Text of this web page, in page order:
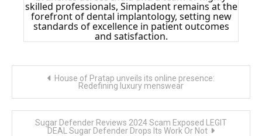
skilled professionals, Simpladent remains at the
forefront of dental implantology, setting new
standards of excellence in patient outcomes
and satisfaction.
House of Pratap unveils its online presence:
Redefining luxury menswear
Sugar Defender Reviews 2024 Scam Exposed LEGIT
DEAL Sugar Defender Drops Its Work Or Not